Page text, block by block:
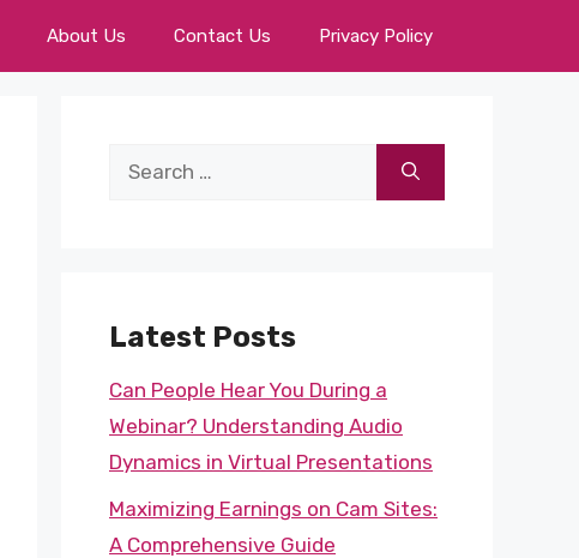
About Us Contact Us Privacy Policy
Search
Latest Posts
Can People Hear You During a
Webinar? Understanding Audio
Dynamics in Virtual Presentations
Maximizing Earnings on Cam Sites:
A Comprehensive Guide